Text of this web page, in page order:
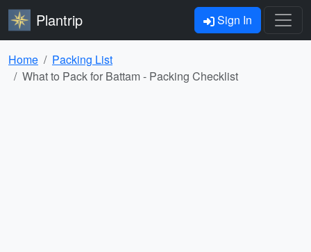
Plantrip Sign In
Home
Packing List
What to Pack for Battam - Packing Checklist